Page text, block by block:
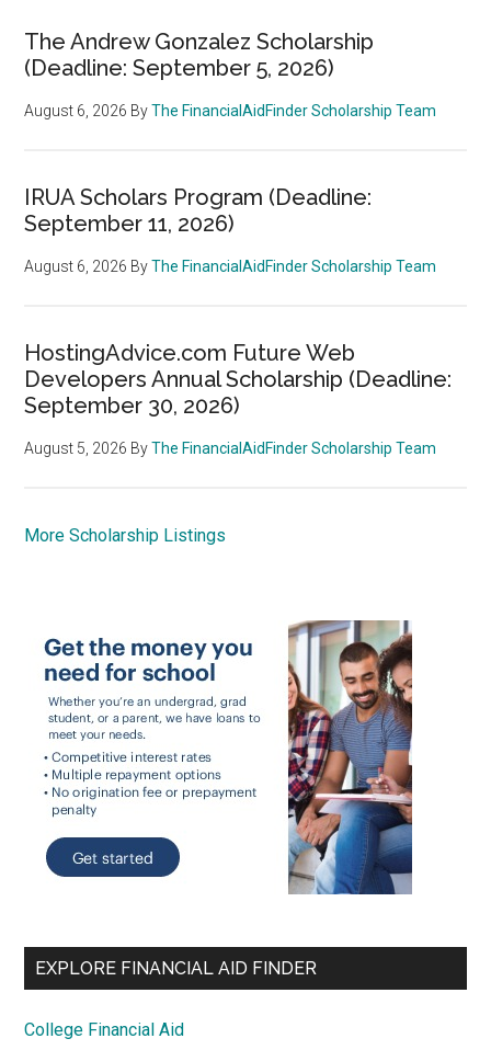
The Andrew Gonzalez Scholarship
(Deadline: September 5, 2026)
August 6, 2026 ByThe FinancialAidFinder Scholarship Team
IRUA Scholars Program (Deadline:
September 11, 2026)
August 6, 2026 ByThe FinancialAidFinder Scholarship Team
HostingAdvice.com Future Web
Developers Annual Scholarship (Deadline:
September 30, 2026)
August 5, 2026 ByThe FinancialAidFinder Scholarship Team
More Scholarship Listings
EXPLORE FINANCIAL AID FINDER
College Financial Aid